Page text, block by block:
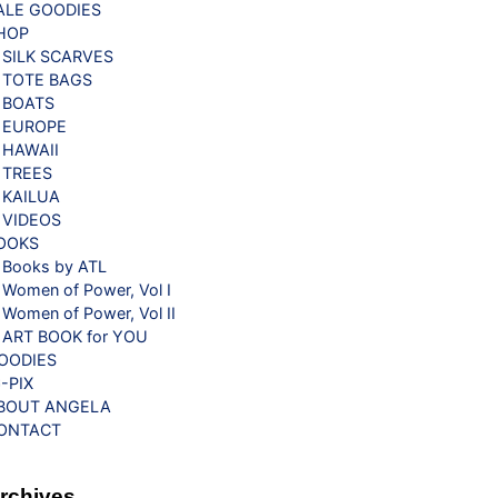
GOODIES
SILK SCARVES
TOTE BAGS
BOATS
EUROPE
HAWAII
TREES
KAILUA
VIDEOS
Books by ATL
Women of Power, Vol I
Women of Power, Vol II
ART BOOK for YOU
PIX
ANGELA